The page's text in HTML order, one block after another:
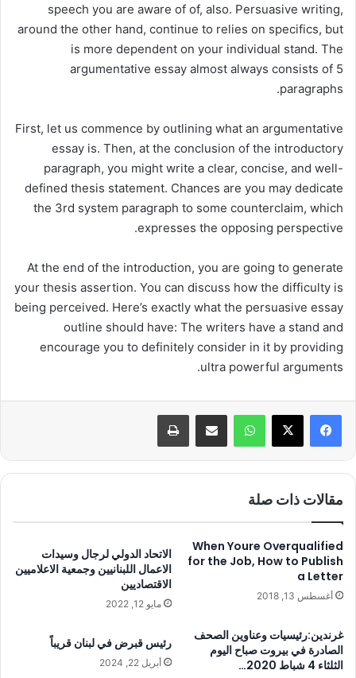
speech you are aware of of, also. Persuasive writing,
around the other hand, continue to relies on specifics, but
is more dependent on your individual stand. The
argumentative essay almost always consists of 5
paragraphs.
First, let us commence by outlining what an argumentative
essay is. Then, at the conclusion of the introductory
paragraph, you might write a clear, concise, and well-
defined thesis statement. Chances are you may dedicate
the 3rd system paragraph to some counterclaim, which
expresses the opposing perspective.
At the end of the introduction, you are going to generate
your thesis assertion. You can discuss how the difficulty is
being perceived. Here’s exactly what the persuasive essay
outline should have: The writers have a stand and
encourage you to definitely consider in it by providing
ultra powerful arguments.
واتساب مشاركة عبر البريد طباعة
مقالات ذات صلة
When Youre Overqualified
for the Job, How to Publish
a Letter
أغسطس 13, 2018
الاتحاد الدولي لرجال وسيدات
الاعمال اللبنانيين وجمعية الاعلاميين
الاقتصاديين
مايو 12, 2022
غرندين:رئيسيات وعناوين الصحف
الصادرة في بيروت صباح اليوم
الثلثاء 4 شباط 2020…
رئيس قبرض في لبنان قريباً
أبريل 22, 2024